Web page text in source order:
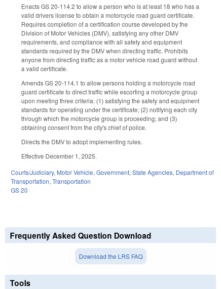
Enacts GS 20-114.2 to allow a person who is at least 18 who has a
valid drivers license to obtain a motorcycle road guard certificate.
Requires completion of a certification course developed by the
Division of Motor Vehicles (DMV), satisfying any other DMV
requirements, and compliance with all safety and equipment
standards required by the DMV when directing traffic. Prohibits
anyone from directing traffic as a motor vehicle road guard without
a valid certificate.
Amends GS 20-114.1 to allow persons holding a motorcycle road
guard certificate to direct traffic while escorting a motorcycle group
upon meeting three criteria: (1) satisfying the safety and equipment
standards for operating under the certificate; (2) notifying each city
through which the motorcycle group is proceeding; and (3)
obtaining consent from the city's chief of police.
Directs the DMV to adopt implementing rules.
Effective December 1, 2025.
Courts/Judiciary, Motor Vehicle, Government, State Agencies, Department of
Transportation, Transportation
GS 20
Frequently Asked Question Download
Download the LRS FAQ
Tools